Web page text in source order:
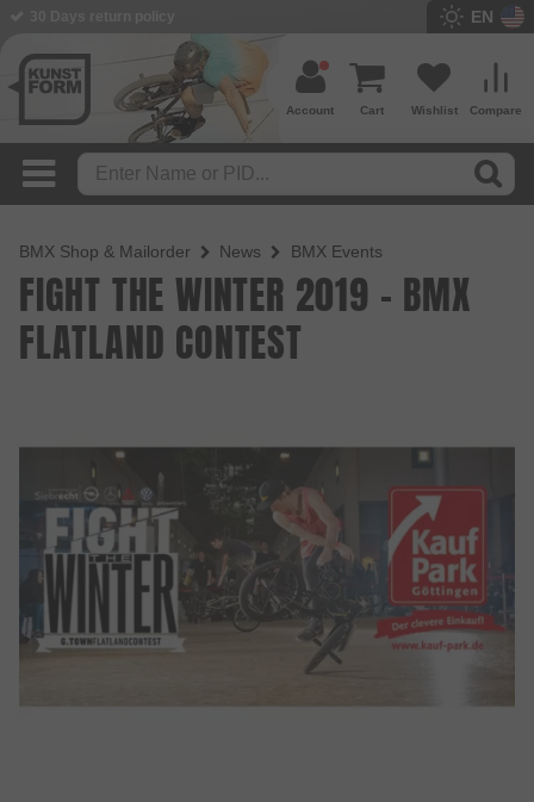
EN
Compare
Wishlist
Cart
Account
BMX Shop & Mailorder News BMX Events
FIGHT THE WINTER 2019 - BMX
FLATLAND CONTEST